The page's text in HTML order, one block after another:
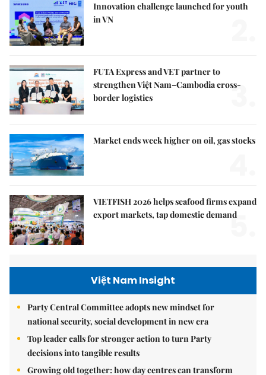
Innovation challenge launched for youth
in VN
FUTA Express and VET partner to
strengthen Việt Nam–Cambodia cross-
border logistics
3.
Market ends week higher on oil, gas stocks
VIETFISH 2026 helps seafood firms expand
export markets, tap domestic demand
5.
Việt Nam Insight
Party Central Committee adopts new mindset for
national security, social development in new era
Top leader calls for stronger action to turn Party
decisions into tangible results
Growing old together: how day centres can transform